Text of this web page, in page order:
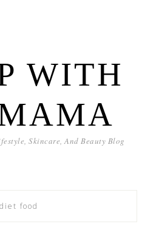
WITH
Skincare, And Beauty Blog
diet food